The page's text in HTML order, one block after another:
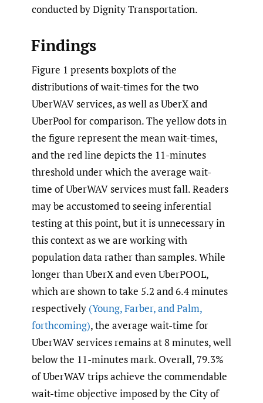
conducted by Dignity Transportation.
Findings
Figure 1 presents boxplots of the
distributions of wait-times for the two
UberWAV services, as well as UberX and
UberPool for comparison. The yellow dots in
the figure represent the mean wait-times,
and the red line depicts the 11-minutes
threshold under which the average wait-
time of UberWAV services must fall. Readers
may be accustomed to seeing inferential
testing at this point, but it is unnecessary in
this context as we are working with
population data rather than samples. While
longer than UberX and even UberPOOL,
which are shown to take 5.2 and 6.4 minutes
respectively (Young,Farber,and Palm,
forthcoming), the average wait-time for
UberWAV services remains at 8 minutes, well
below the 11-minutes mark. Overall, 79.3%
of UberWAV trips achieve the commendable
wait-time objective imposed by the City of